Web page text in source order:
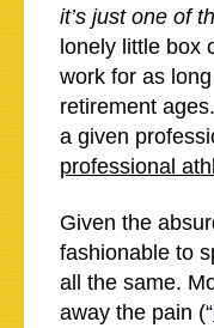
it’s just one of
lonely little box
work for as
retirement
a given
professional
Given the
fashionable to
all the same.
away the pain (“